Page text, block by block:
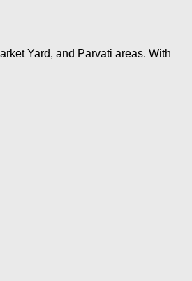
Yard, and Parvati areas. With